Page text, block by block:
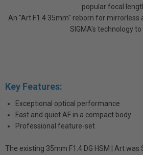
popular focal
An "Art F1.4 35mm" reborn for
SIGMA's technology to
Key Features:
Exceptional optical performance
Fast and quiet AF in a compact body
Professional feature-set
The existing 35mm F1.4 DG HSM | Art was